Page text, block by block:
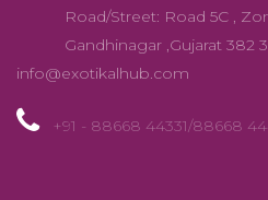
Road/Street: Road 5C ,
Gandhinagar ,Gujarat 382
info@exotikalhub.com
+91 - 88668 44331/88668